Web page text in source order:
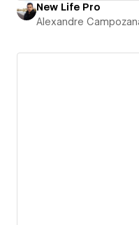
New Life Pro
Alexandre